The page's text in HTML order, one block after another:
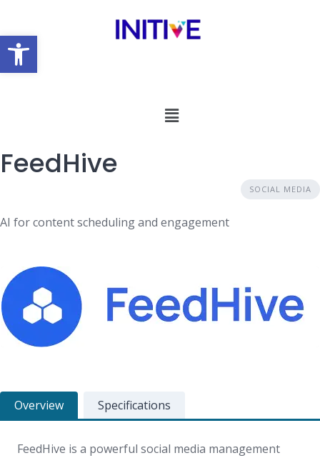
Open toolbar
FeedHive
SOCIAL MEDIA
AI for content scheduling and engagement
Overview Specifications
FeedHive is a powerful social media management